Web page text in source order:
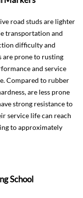
road studs are lighter
transportation and
difficulty and
are prone to rusting
and service
Compared to rubber
are less prone
strong resistance to
service life can reach
to approximately
School